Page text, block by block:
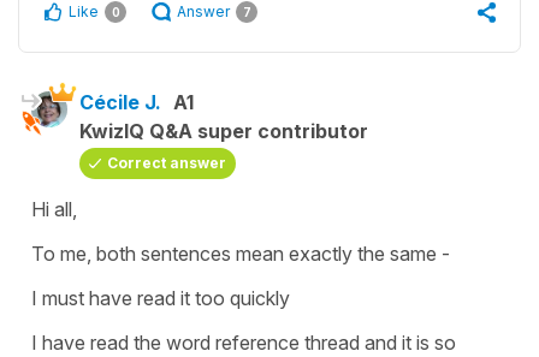
Like 0 Answer 7
Cécile J. A1
KwizIQ Q&A super contributor
Correct answer
Hi all,
To me, both sentences mean exactly the same -
I must have read it too quickly
I have read the word reference thread and it is so